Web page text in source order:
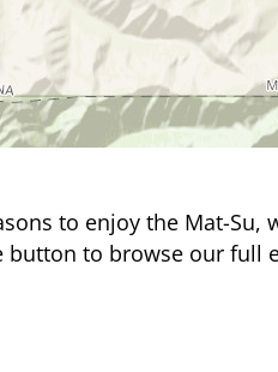
to enjoy the Mat-Su,
to browse our full